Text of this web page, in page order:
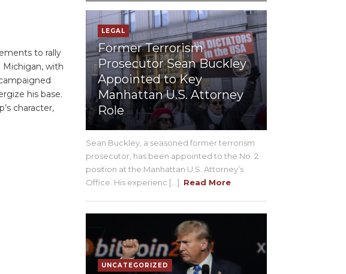
to rally
Michigan, with
his base.
character,
LEGAL
Former Terrorism
Prosecutor Sean Buckley
Appointed to Key
Manhattan U.S. Attorney
Role
Sean Buckley, a seasoned former terrorism
prosecutor, has been appointed to the No. 2
position at the Manhattan U.S. Attorney’s
Office. His experienc [...] Read More
UNCATEGORIZED